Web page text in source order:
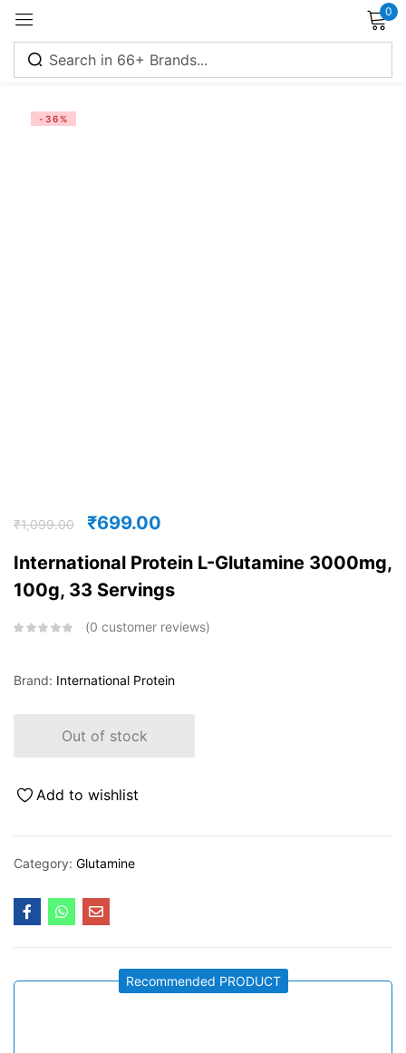
0
-36%
₹1,099.00 ₹699.00
International Protein L-Glutamine 3000mg,
100g, 33 Servings
0 customer reviews
Brand: International Protein
Out of stock
Add to wishlist
Category: Glutamine
Recommended PRODUCT
Sign in